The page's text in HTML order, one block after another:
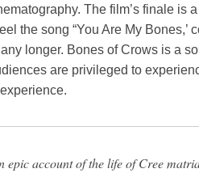
The film’s finale is
the song “You Are My
longer. Bones of Crows is a
are privileged to
epic account of the life of Cree